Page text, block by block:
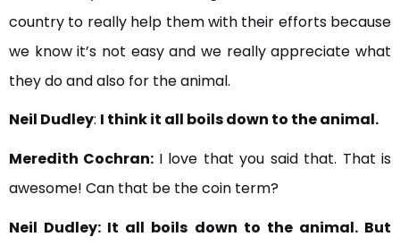
country to really help them with their efforts because
we know it’s not easy and we really appreciate what
they do and also for the animal.
Neil Dudley: I think it all boils down to the animal.
Meredith Cochran: I love that you said that. That is
awesome! Can that be the coin term?
Neil Dudley: It all boils down to the animal. But